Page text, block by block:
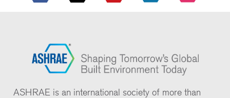
ASHRAE is an international society of more than